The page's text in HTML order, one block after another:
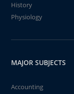
History
Physiology
MAJOR SUBJECTS
Accounting